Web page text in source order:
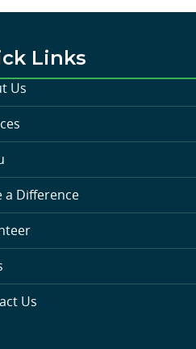
Links
Us
a Difference
Us